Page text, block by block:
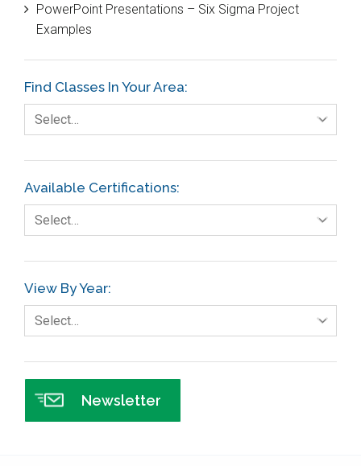
DIFOT
Fault Tree Analysis
Finance
Foodservice
Gage R+R
GE
Government
Green Belt
Healthcare
Hospital
Hospitality
PowerPoint Presentations – Six Sigma Project
Examples
Find Classes In Your Area:
Select…
Available Certifications:
Select…
View By Year:
Select…
Newsletter